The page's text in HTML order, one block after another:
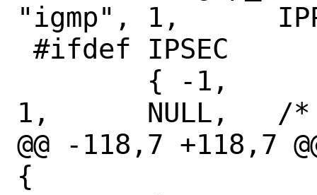
"igmp",	1,	IPPROTO_IGMP },
1,	NULL,	/* keep as compat */
@@ -118,7
{